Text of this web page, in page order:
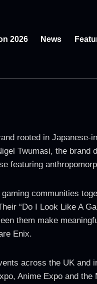
2026 News
rooted in
Twumasi, the
featuring
communities
“Do I Look Like A
them make
Enix.
across the UK and
Anime Expo and